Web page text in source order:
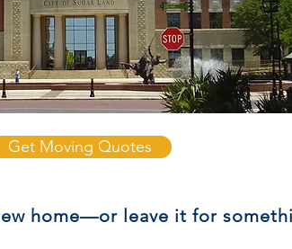
Get Moving Quotes
home—or leave it for